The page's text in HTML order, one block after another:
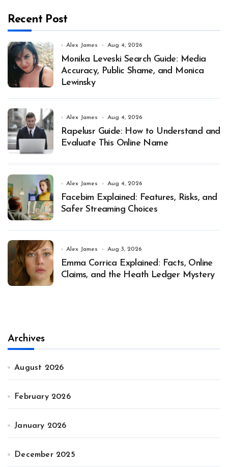
Recent Post
Alex James Aug 4, 2026
Monika Leveski Search Guide: Media
Accuracy, Public Shame, and Monica
Lewinsky
Alex James Aug 4, 2026
Rapelusr Guide: How to Understand and
Evaluate This Online Name
Alex James Aug 4, 2026
Facebim Explained: Features, Risks, and
Safer Streaming Choices
Alex James Aug 3, 2026
Emma Corrica Explained: Facts, Online
Claims, and the Heath Ledger Mystery
Archives
August 2026
February 2026
January 2026
December 2025